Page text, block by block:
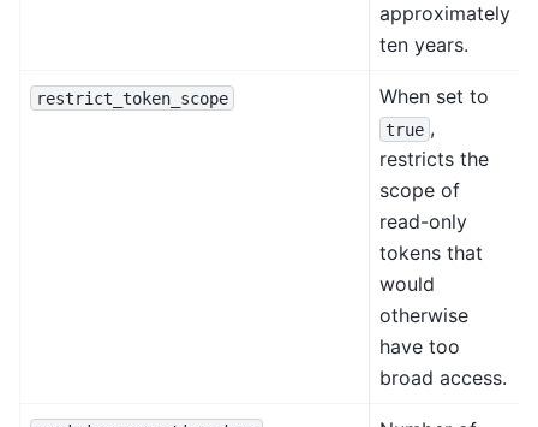
approximately
ten years.
restrict_token_scope When set to
true ,
restricts the
scope of
read-only
tokens that
would
otherwise
have too
broad access.